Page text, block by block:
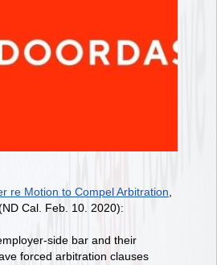
re Motion to Compel Arbitration
Cal. Feb. 10. 2020):
side bar and their
forced arbitration clauses